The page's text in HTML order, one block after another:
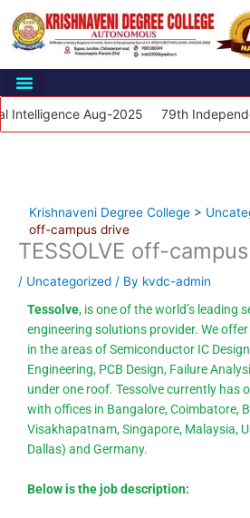
content
Aug-2025 79th
Krishnaveni Degree College >
off-campus drive
TESSOLVE off-
/ Uncategorized / By kvdc-admin
Tessolve, is one of the world’s leading
engineering solutions provider. We
in the areas of Semiconductor IC
Engineering, PCB Design, Failure
under one roof. Tessolve currently has
with offices in Bangalore, Coimbatore,
Visakhapatnam, Singapore, Malaysia,
Dallas) and Germany.
Below is the job description: